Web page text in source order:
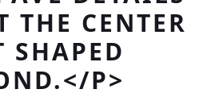
THE CENTER
SHAPED
P>